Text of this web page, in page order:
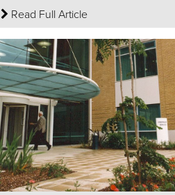
Read Full Article